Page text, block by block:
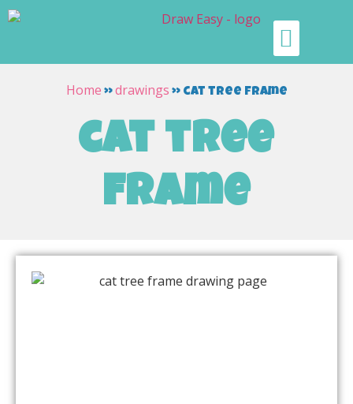
Home »drawings » cat tree frame
cat tree
frame